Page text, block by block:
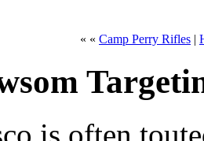
« « Camp Perry Rifles |
is often